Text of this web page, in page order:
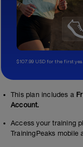
$107.99 USD for the first
This plan includes a
Account.
Access your training
TrainingPeaks mobile